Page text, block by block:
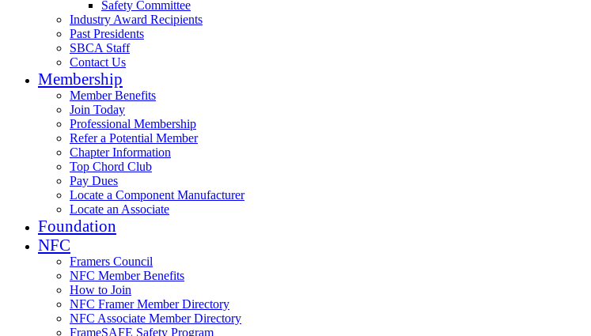
Safety Committee
Industry Award Recipients
Past Presidents
SBCA Staff
Contact Us
Membership
Member Benefits
Join Today
Professional Membership
Refer a Potential Member
Chapter Information
Top Chord Club
Pay Dues
Locate a Component Manufacturer
Locate an Associate
Foundation
NFC
Framers Council
NFC Member Benefits
How to Join
NFC Framer Member Directory
NFC Associate Member Directory
FrameSAFE Safety Program